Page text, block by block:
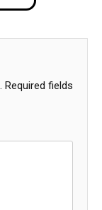
Required fields